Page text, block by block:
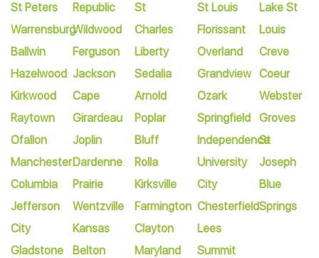
St Peters
Warrensburg
Ballwin
Hazelwood
Kirkwood
Raytown
Ofallon
Manchester
Columbia
Jefferson
City
Gladstone
Republic
Wildwood
Ferguson
Jackson
Cape
Girardeau
Joplin
Dardenne
Prairie
Wentzville
Kansas
Belton
St
Charles
Liberty
Sedalia
Arnold
Poplar
Bluff
Rolla
Kirksville
Farmington
Clayton
Maryland
St Louis
Florissant
Overland
Grandview
Ozark
Springfield
Independence
University
City
Chesterfield
Lees
Summit
Lake St
Louis
Creve
Coeur
Webster
Groves
St
Joseph
Blue
Springs